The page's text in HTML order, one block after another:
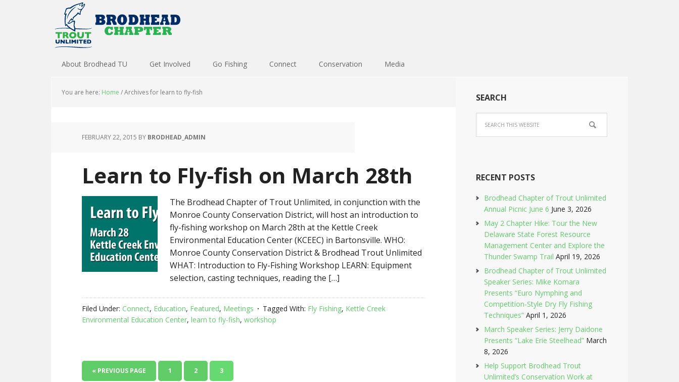
About Brodhead TU Get Involved Go Fishing Connect Conservation Media
You are here: Home /Archives for learn to fly-fish
FEBRUARY 22, 2015 BY BRODHEAD_ADMIN
Learn to Fly-fish on March 28th
The Brodhead Chapter of Trout Unlimited, in conjunction with the
Monroe County Conservation District, will host an introduction to
fly-fishing workshop on March 28th at the Kettle Creek
Environmental Education Center (KCEEC) in Bartonsville. WHO:
Monroe County Conservation District & Brodhead Trout Unlimited
WHAT: Introduction to Fly-Fishing Workshop LEARN: Equipment
selection, casting techniques, reading the […]
Filed Under: Connect, Education, Featured, Meetings Tagged With: Fly Fishing, Kettle Creek
Environmental Education Center, learn to fly-fish, workshop
« PREVIOUS PAGE 1 2 3
SEARCH
RECENT POSTS
Brodhead Chapter of Trout Unlimited
Annual Picnic June 6 June 3, 2026
May 2 Chapter Hike: Tour the New
Delaware State Forest Resource
Management Center and Explore the
Thunder Swamp Trail April 19, 2026
Brodhead Chapter of Trout Unlimited
Speaker Series: Mike Komara
Presents “Euro Nymphing and
Competition-Style Dry Fly Fishing
Techniques” April 1, 2026
March Speaker Series: Jerry Daidone
Presents “Lake Erie Steelhead” March
8, 2026
Help Support Brodhead Trout
Unlimited’s Conservation Work at